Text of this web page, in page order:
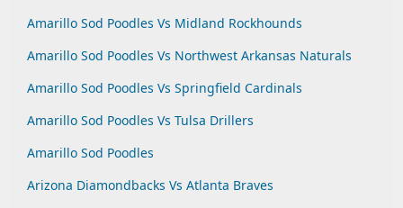
Amarillo Sod Poodles Vs Midland Rockhounds
Amarillo Sod Poodles Vs Northwest Arkansas Naturals
Amarillo Sod Poodles Vs Springfield Cardinals
Amarillo Sod Poodles Vs Tulsa Drillers
Amarillo Sod Poodles
Arizona Diamondbacks Vs Atlanta Braves